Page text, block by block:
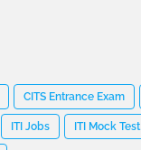
CITS Entrance Exam
ITI Jobs ITI Mock Test